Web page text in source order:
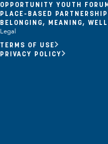
Opportunity Youth
Economic Mobility
Community Power Building
OPPORTUNITY YOUTH
PLACE-BASED
BELONGING, MEANING,
Legal
TERMS OF USE
PRIVACY POLICY